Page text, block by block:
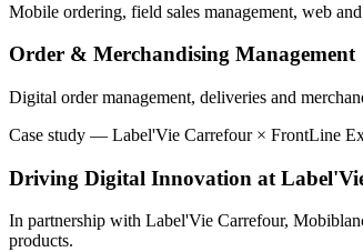
Mobile ordering, field sales management, web
Order & Merchandising Management
Digital order management, deliveries and
Case study — Label'Vie Carrefour × FrontLine
Driving Digital Innovation at
In partnership with Label'Vie Carrefour,
products.